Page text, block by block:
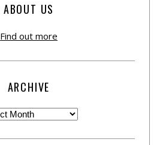
ABOUT US
Find out more
ARCHIVE